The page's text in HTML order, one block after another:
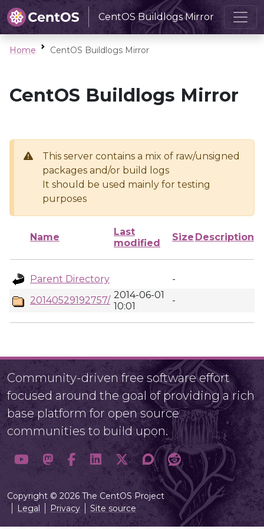
CentOS Buildlogs Mirror
Home CentOS Buildlogs Mirror
CentOS Buildlogs Mirror
This server contains a mix of raw/unsigned
packages and/or build logs
It should be used mainly for testing
purposes
Name
Last
modified
Size Description
Parent Directory
-
20140529192757/ 2014-06-01
10:01
-
Community-driven free software effort
focused around the goal of providing a rich
base platform for open source
communities to build upon.
Copyright © 2026 The CentOS Project
Legal
Privacy Site source